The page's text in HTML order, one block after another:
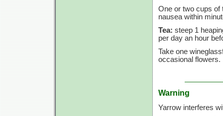
One or two cups of
nausea within
Tea: steep 1
per day an hour
Take one
occasional flowers.
Warning
Yarrow interferes